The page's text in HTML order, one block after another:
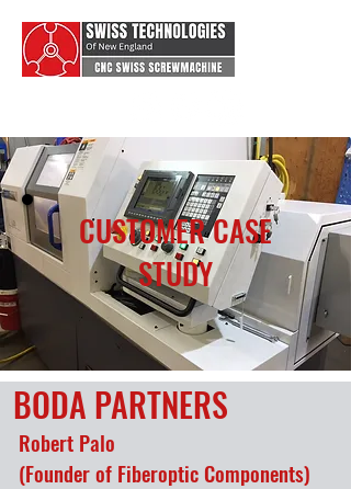
CUSTOMER CASE
STUDY
Robert Palo
(Founder of Fiberoptic Components)
BODA PARTNERS